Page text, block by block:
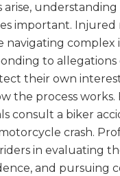
understanding
important. Injured
navigating complex
to
their own
the process works.
consult a biker
crash.
in evaluating
and pursuing